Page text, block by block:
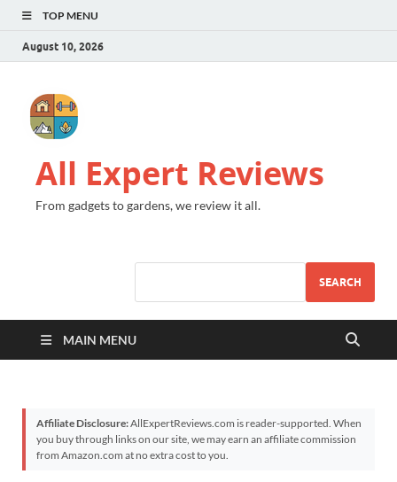
TOP MENU
August 10, 2026
All Expert Reviews
From gadgets to gardens, we review it all.
SEARCH
MAIN MENU
Affiliate Disclosure:AllExpertReviews.com is reader-supported. When
you buy through links on our site, we may earn an affiliate commission
from Amazon.com at no extra cost to you.